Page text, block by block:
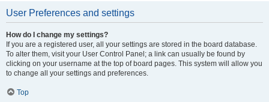
User Preferences and settings
How do I change my settings?
If you are a registered user, all your settings are stored in the board database.
To alter them, visit your User Control Panel; a link can usually be found by
clicking on your username at the top of board pages. This system will allow you
to change all your settings and preferences.
Top